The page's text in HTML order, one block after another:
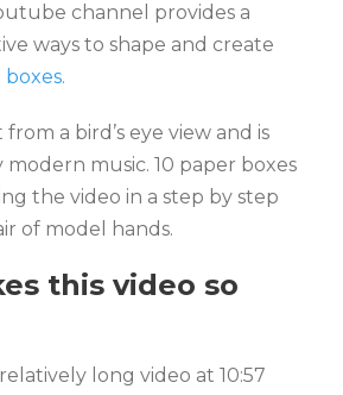
channel provides a
ways to shape and create
a bird’s eye view and is
modern music. 10 paper boxes
the video in a step by step
of model hands.
this video so
long video at 10:57